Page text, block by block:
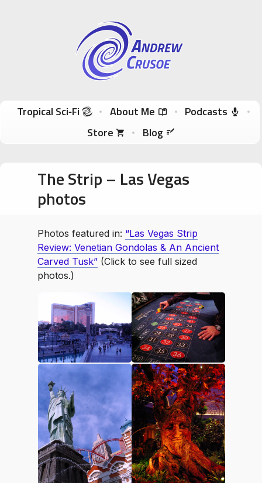
Andrew Crusoe
Tropical Sci-Fi Author & True Hawaii Adventures
Skip to content
Tropical Sci‑Fi About Me
Podcasts
Store
Blog
The Strip – Las Vegas
photos
Photos featured in: “Las Vegas Strip
Review: Venetian Gondolas & An Ancient
Carved Tusk” (Click to see full sized
photos.)